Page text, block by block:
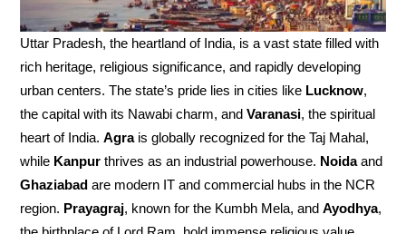
Uttar Pradesh, the heartland of India, is a vast state filled with
rich heritage, religious significance, and rapidly developing
urban centers. The state’s pride lies in cities like Lucknow,
the capital with its Nawabi charm, andVaranasi, the spiritual
heart of India.Agrais globally recognized for the Taj Mahal,
while Kanpur thrives as an industrial powerhouse. Noidaand
Ghaziabad are modern IT and commercial hubs in the NCR
region. Prayagraj, known for the Kumbh Mela, andAyodhya,